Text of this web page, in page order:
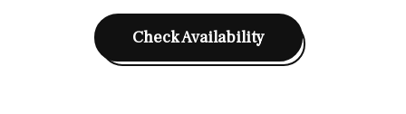
Check Availability